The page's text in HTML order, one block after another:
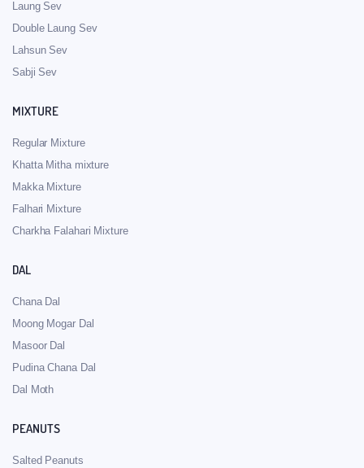
Laung Sev
Double Laung Sev
Lahsun Sev
Sabji Sev
MIXTURE
Regular Mixture
Khatta Mitha mixture
Makka Mixture
Falhari Mixture
Charkha Falahari Mixture
DAL
Chana Dal
Moong Mogar Dal
Masoor Dal
Pudina Chana Dal
Dal Moth
PEANUTS
Salted Peanuts